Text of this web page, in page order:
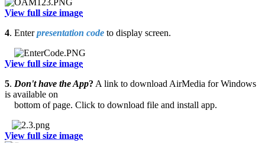
View full size image
4. Enterpresentation code to display screen.
View full size image
5. Don't have the App? A link to download AirMedia for Windows
is available on
bottom of page. Click to download file and install app.
View full size image